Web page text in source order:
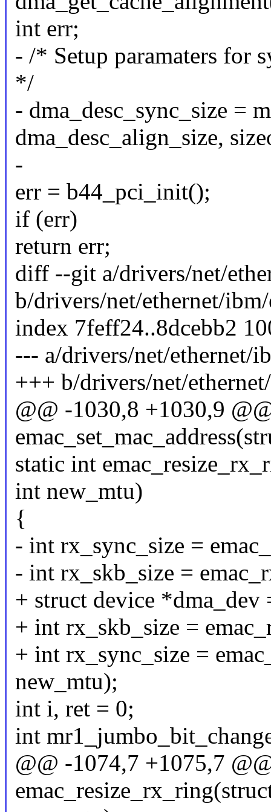
int err;
- /* Setup paramaters for
*/
- dma_desc_sync_size =
dma_desc_align_size,
-
err = b44_pci_init();
if (err)
return err;
diff --git a/drivers/net/
b/drivers/net/ethernet/
index 7feff24..8dcebb2
--- a/drivers/net/ethernet/
+++ b/drivers/net/
@@ -1030,8 +1030,9
static int
int new_mtu)
{
- int rx_sync_size =
- int rx_skb_size =
+ struct device
+ int rx_skb_size =
+ int rx_sync_size =
new_mtu);
int i, ret = 0;
int
@@ -1074,7 +1075,7